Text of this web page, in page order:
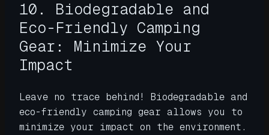
10. Biodegradable and
Eco-Friendly Camping
Gear: Minimize Your
Impact
Leave no trace behind! Biodegradable and
eco-friendly camping gear allows you to
minimize your impact on the environment.